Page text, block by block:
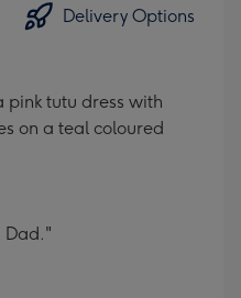
Delivery Options
tutu dress with
on a teal coloured
Dad."